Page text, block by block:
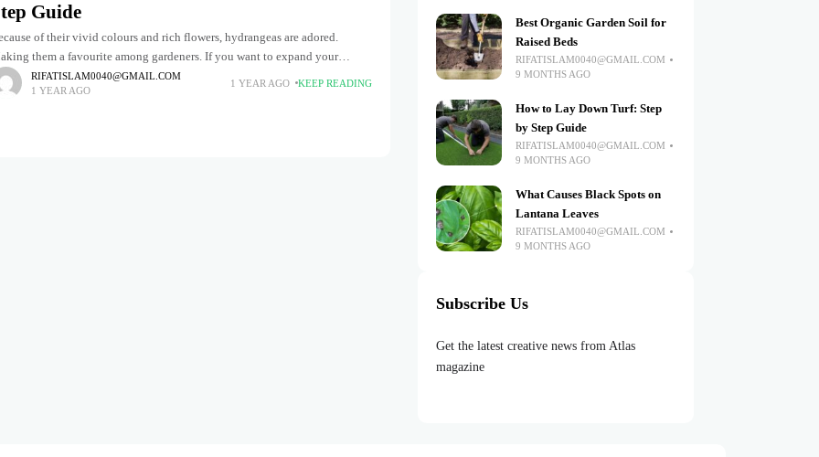
Guide
of their vivid colours and rich flowers, hydrangeas are adored.
them a favourite among gardeners. If you want to expand your
or share these stunning plants with
RIFATISLAM0040@GMAIL.COM
1 YEAR AGO
1 YEAR AGO KEEP READING
Best Organic Garden Soil for
Raised Beds
RIFATISLAM0040@GMAIL.COM
9 MONTHS AGO
How to Lay Down Turf: Step
by Step Guide
RIFATISLAM0040@GMAIL.COM
9 MONTHS AGO
What Causes Black Spots on
Lantana Leaves
RIFATISLAM0040@GMAIL.COM
9 MONTHS AGO
Subscribe Us
Get the latest creative news from Atlas
magazine